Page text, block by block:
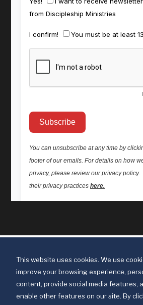
This website uses cookies. We use
improve your browsing experience,
content, provide social media features,
enable other features on our site. By